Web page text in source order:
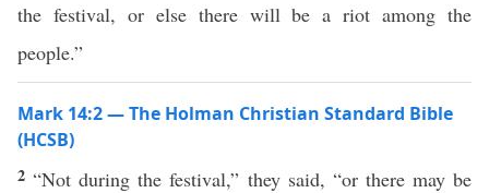
the festival, or else there will be a riot among the
people.”
Mark 14:2 — The Holman Christian Standard Bible
(HCSB)
2“Not during the festival,” they said, “or there may be